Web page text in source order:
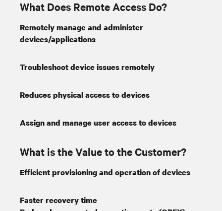
What Does Remote Access Do?
Remotely manage and administer
devices/applications
Troubleshoot device issues remotely
Reduces physical access to devices
Assign and manage user access to devices
What is the Value to the Customer?
Efficient provisioning and operation of devices
Faster recovery time